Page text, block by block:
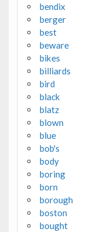
bendix
berger
best
beware
bikes
billiards
bird
black
blatz
blown
blue
bob's
body
boring
born
borough
boston
bought